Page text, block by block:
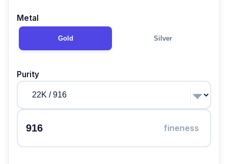
Metal
Gold Silver
Purity
fineness